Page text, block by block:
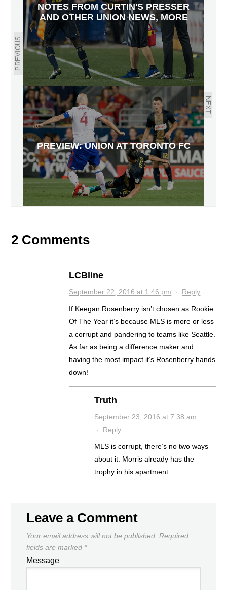
PREVIOUS
NOTES FROM CURTIN'S PRESSER
AND OTHER UNION NEWS, MORE
NEXT
PREVIEW: UNION AT TORONTO FC
2 Comments
LCBline
September 22, 2016 at 1:46 pm · Reply
If Keegan Rosenberry isn’t chosen as Rookie
Of The Year it’s because MLS is more or less
a corrupt and pandering to teams like Seattle.
As far as being a difference maker and
having the most impact it’s Rosenberry hands
down!
Truth
September 23, 2016 at 7:38 am
· Reply
MLS is corrupt, there’s no two ways
about it. Morris already has the
trophy in his apartment.
Leave a Comment
Your email address will not be published. Required
fields are marked *
Message